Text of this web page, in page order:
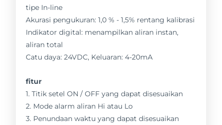
tipe In-line
Akurasi pengukuran: 1,0 % - 1,5% rentang kalibrasi
Indikator digital: menampilkan aliran instan,
aliran total
Catu daya: 24VDC, Keluaran: 4-20mA
fitur
1. Titik setel ON / OFF yang dapat disesuaikan
2. Mode alarm aliran Hi atau Lo
3. Penundaan waktu yang dapat disesuaikan